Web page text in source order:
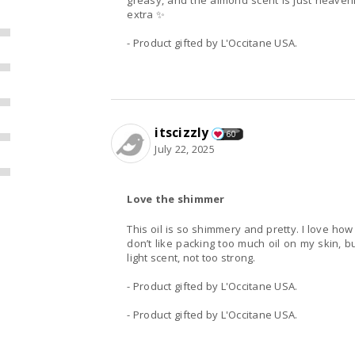
extra ✨
- Product gifted by L'Occitane USA.
itscizzly 60
July 22, 2025
Love the shimmer
This oil is so shimmery and pretty. I love
don’t like packing too much oil on my skin,
light scent, not too strong.
- Product gifted by L'Occitane USA.
- Product gifted by L'Occitane USA.